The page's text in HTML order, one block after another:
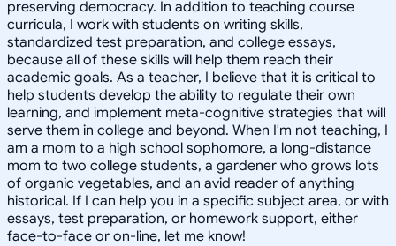
preserving democracy. In addition to teaching course
curricula, I work with students on writing skills,
standardized test preparation, and college essays,
because all of these skills will help them reach their
academic goals. As a teacher, I believe that it is critical to
help students develop the ability to regulate their own
learning, and implement meta-cognitive strategies that will
serve them in college and beyond. When I'm not teaching, I
am a mom to a high school sophomore, a long-distance
mom to two college students, a gardener who grows lots
of organic vegetables, and an avid reader of anything
historical. If I can help you in a specific subject area, or with
essays, test preparation, or homework support, either
face-to-face or on-line, let me know!